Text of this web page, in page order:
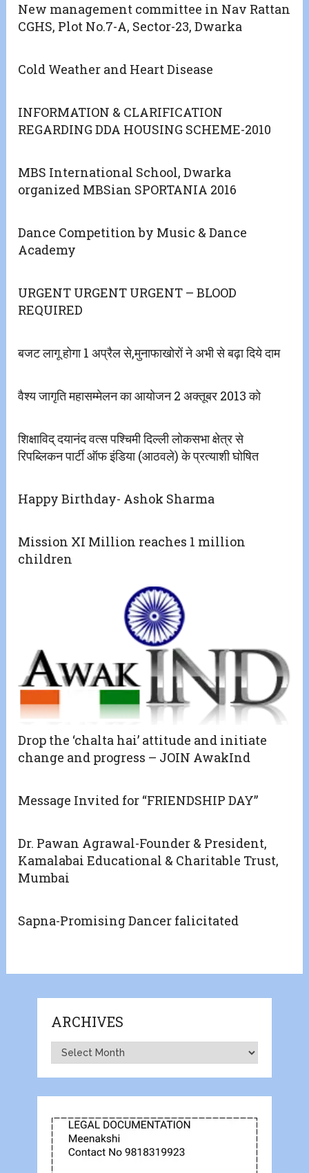
New management committee in Nav Rattan
CGHS, Plot No.7-A, Sector-23, Dwarka
Cold Weather and Heart Disease
INFORMATION & CLARIFICATION
REGARDING DDA HOUSING SCHEME-2010
MBS International School, Dwarka
organized MBSian SPORTANIA 2016
Dance Competition by Music & Dance
Academy
URGENT URGENT URGENT – BLOOD
REQUIRED
बजट लागू होगा 1 अप्रैल से,मुनाफाखोरों ने अभी से बढ़ा दिये दाम
वैश्य जागृति महासम्मेलन का आयोजन 2 अक्तूबर 2013 को
शिक्षाविद् दयानंद वत्स पश्चिमी दिल्ली लोकसभा क्षेत्र से
रिपब्लिकन पार्टी ऑफ इंडिया (आठवले) के प्रत्याशी घोषित
Happy Birthday- Ashok Sharma
Mission XI Million reaches 1 million
children
Drop the ‘chalta hai’ attitude and initiate
change and progress – JOIN AwakInd
Message Invited for “FRIENDSHIP DAY”
Dr. Pawan Agrawal-Founder & President,
Kamalabai Educational & Charitable Trust,
Mumbai
Sapna-Promising Dancer falicitated
ARCHIVES
Archives